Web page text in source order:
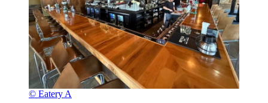
© Eatery A